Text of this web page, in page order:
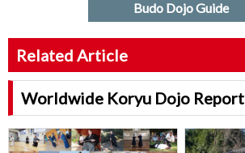
Budo Dojo Guide
Related Article
Worldwide Koryu Dojo Report